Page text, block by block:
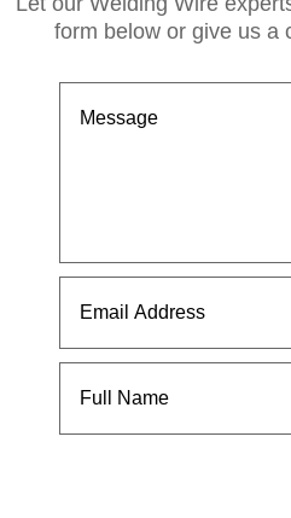
form below or give us a